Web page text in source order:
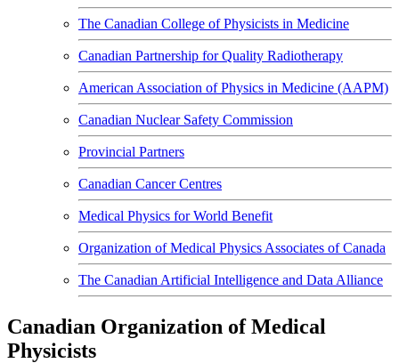
The Canadian College of Physicists in Medicine
Canadian Partnership for Quality Radiotherapy
American Association of Physics in Medicine (AAPM)
Canadian Nuclear Safety Commission
Provincial Partners
Canadian Cancer Centres
Medical Physics for World Benefit
Organization of Medical Physics Associates of Canada
The Canadian Artificial Intelligence and Data Alliance
Canadian Organization of Medical
Physicists